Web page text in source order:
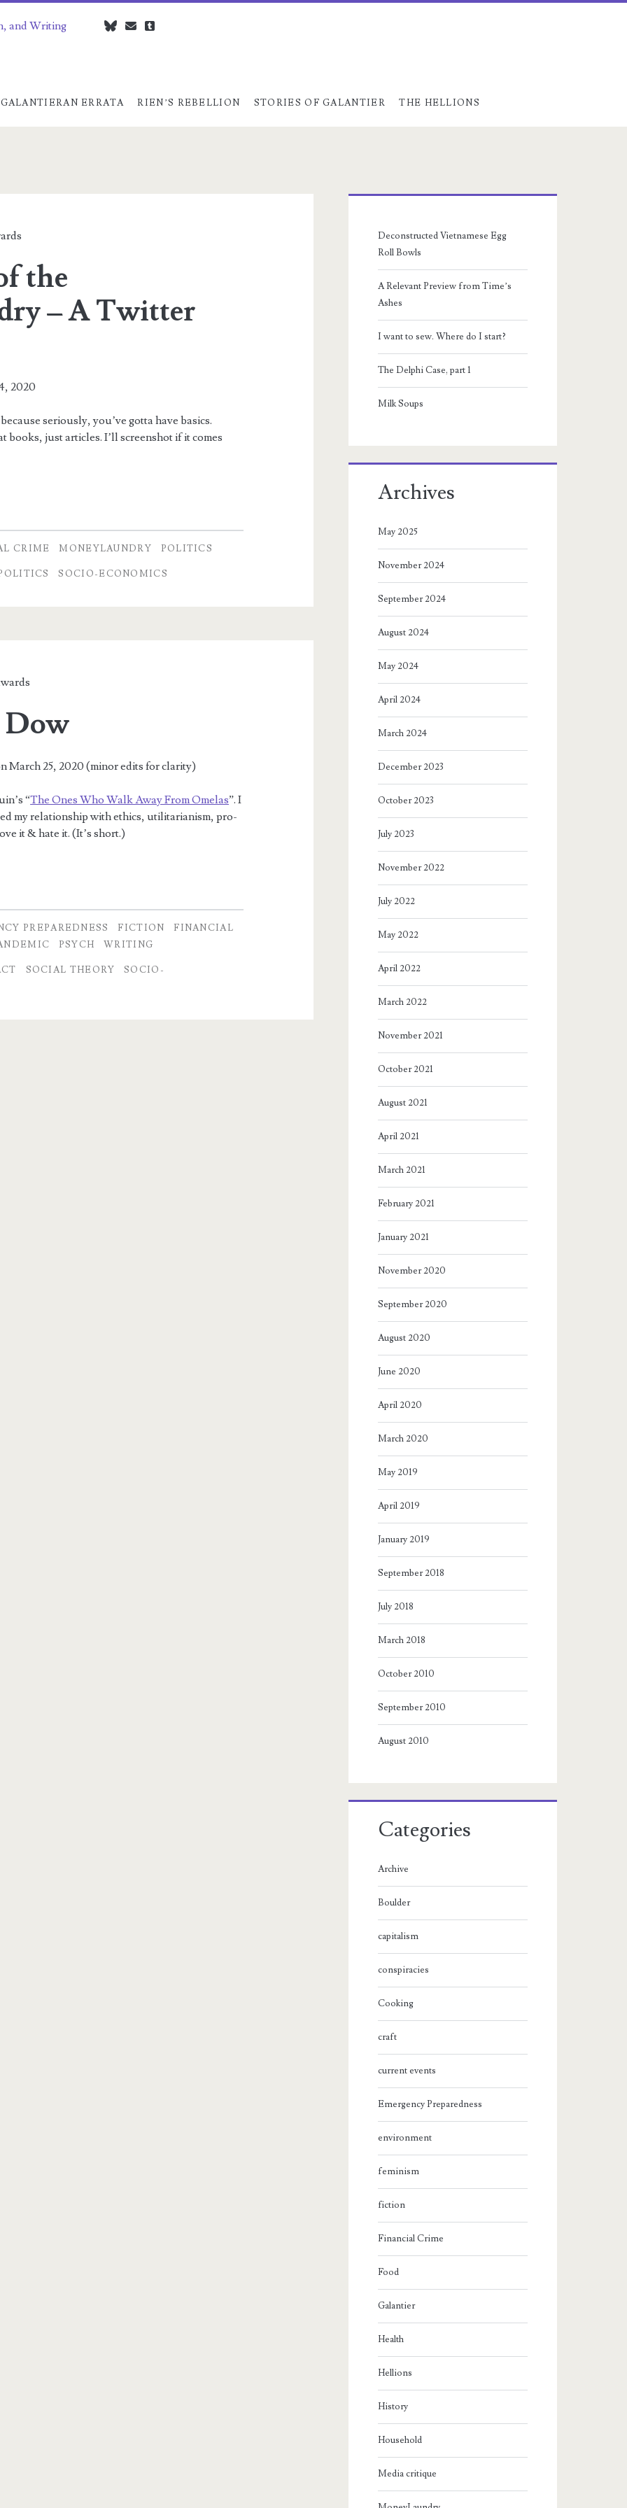
and Writing
GALANTIERAN ERRATA RIEN’S REBELLION STORIES OF GALANTIER THE HELLIONS
blueskyczedwards@czedwards.com
tumblr
span>
the
– A Twitter
2020
seriously, you’ve gotta have basics.
books, just articles. I’ll screenshot if it comes
CRIME MONEYLAUNDRY POLITICS
SOCIO-ECONOMICS
March 25, 2020 (minor edits for clarity)
“The Ones Who Walk Away From Omelas”. I
my relationship with ethics, utilitarianism, pro-
it & hate it. (It’s short.)
PREPAREDNESS FICTION
FINANCIAL
PSYCH WRITING
SOCIAL THEORY
SOCIO-
Sidebar
Deconstructed Vietnamese Egg
Roll Bowls
A Relevant Preview from Time’s
Ashes
I want to sew. Where do I start?
The Delphi Case, part 1
Milk Soups
Archives
May 2025
November 2024
September 2024
August 2024
May 2024
April 2024
March 2024
December 2023
October 2023
July 2023
November 2022
July 2022
May 2022
April 2022
March 2022
November 2021
October 2021
August 2021
April 2021
March 2021
February 2021
January 2021
November 2020
September 2020
August 2020
June 2020
April 2020
March 2020
May 2019
April 2019
January 2019
September 2018
July 2018
March 2018
October 2010
September 2010
August 2010
Categories
Archive
Boulder
capitalism
conspiracies
Cooking
craft
current events
Emergency Preparedness
environment
feminism
fiction
Financial Crime
Food
Galantier
Health
Hellions
History
Household
Media critique